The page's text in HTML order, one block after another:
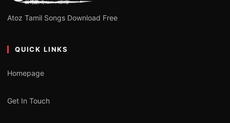
Atoz Tamil Songs Download Free
QUICK LINKS
Homepage
Get In Touch